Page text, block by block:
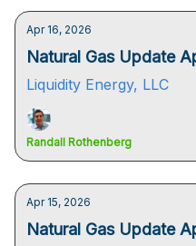
Apr 16, 2026
Natural Gas Update
Liquidity Energy, LLC
Randall Rothenberg
Apr 15, 2026
Natural Gas Update